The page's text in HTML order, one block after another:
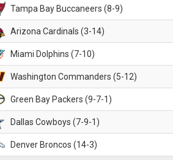
Tampa Bay Buccaneers (8-9)
Arizona Cardinals (3-14)
Miami Dolphins (7-10)
Washington Commanders (5-12)
Green Bay Packers (9-7-1)
Dallas Cowboys (7-9-1)
Denver Broncos (14-3)